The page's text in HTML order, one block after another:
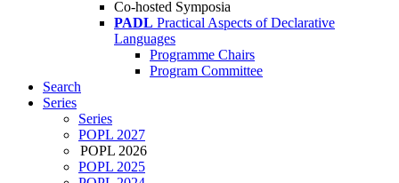
Co-hosted Symposia
PADL Practical Aspects of Declarative
Languages
Programme Chairs
Program Committee
Search
Series
Series
POPL 2027
POPL 2026
POPL 2025